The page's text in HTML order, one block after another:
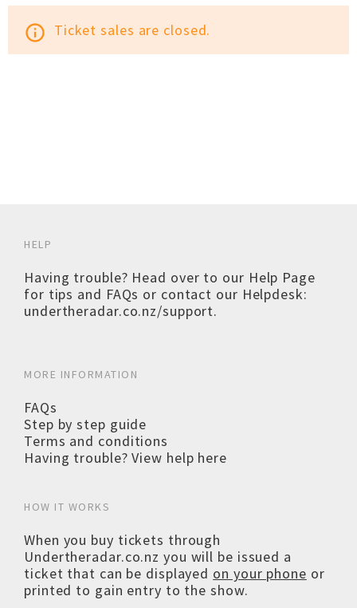
info_outline Ticket sales are closed.
HELP
Having trouble? Head over to our Help Page
for tips and FAQs or contact our Helpdesk:
undertheradar.co.nz/support.
MORE INFORMATION
FAQs
Step by step guide
Terms and conditions
Having trouble? View help here
HOW IT WORKS
When you buy tickets through
Undertheradar.co.nz you will be issued a
ticket that can be displayed on your phone or
printed to gain entry to the show.